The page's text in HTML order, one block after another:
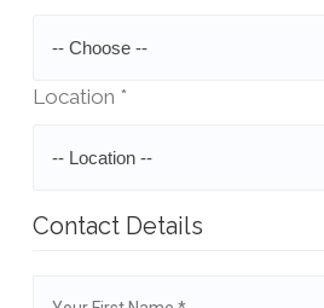
-- Choose --
Location *
-- Location --
Contact Details